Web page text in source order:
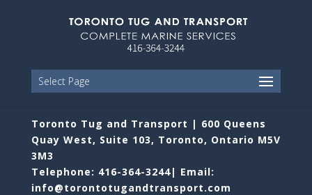
Select Page
Toronto Tug and Transport | 600 Queens
Quay West, Suite 103, Toronto, Ontario M5V
3M3
Telephone: 416-364-3244| Email:
info@torontotugandtransport.com